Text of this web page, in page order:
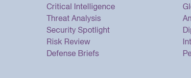
Critical Intelligence
Threat Analysis
Security Spotlight
Risk Review
Defense Briefs